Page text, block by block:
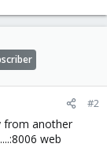
#2
from another
web